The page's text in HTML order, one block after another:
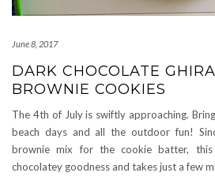
June 8, 2017
DARK CHOCOLATE
BROWNIE COOKIES
The 4th of July is swiftly approaching.
beach days and all the outdoor fun!
brownie mix for the cookie batter,
chocolatey goodness and takes just a few